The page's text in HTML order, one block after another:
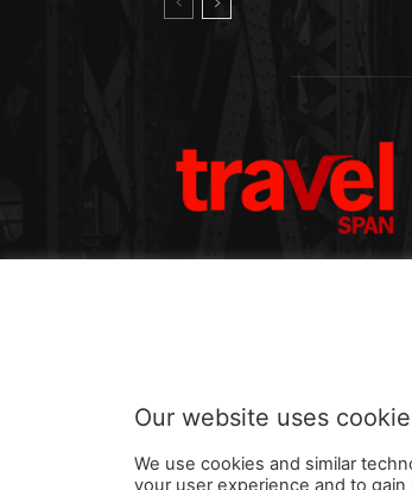
Our website uses
We use cookies and similar
your user experience and to